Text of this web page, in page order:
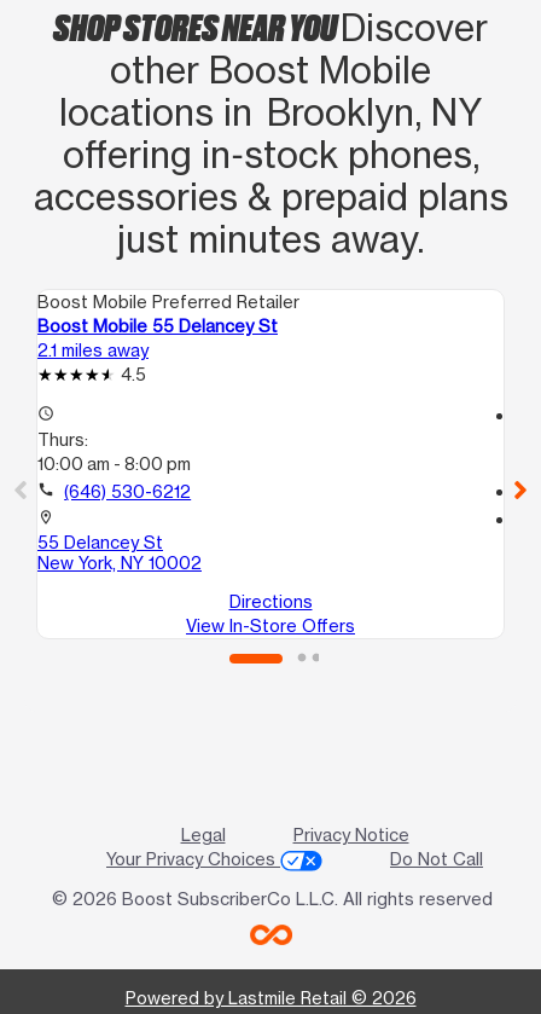
SHOP STORES NEAR YOUDiscover
other Boost Mobile
locations in Brooklyn, NY
offering in‑stock phones,
accessories & prepaid plans
just minutes away.
Boost Mobile Preferred Retailer
Boost Mobile 55 Delancey St
2.1 miles away
4.5
access_time
Thurs:
10:00 am - 8:00 pm
call (646) 530-6212
location_on
55 Delancey St
New York, NY 10002
Directions
View In-Store Offers
call
Legal
Privacy Notice
Your Privacy Choices
Do Not Call
© 2026 Boost SubscriberCo L.L.C. All rights reserved
Powered by Lastmile Retail © 2026